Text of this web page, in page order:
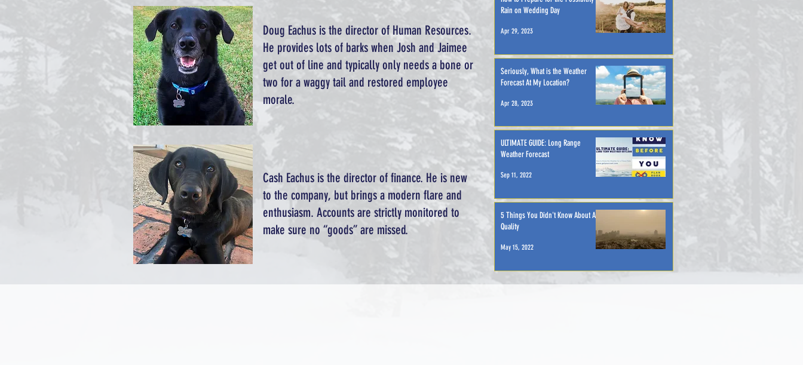
Doug Eachus is the director of Human Resources.
He provides lots of barks when Josh and Jaimee
get out of line and typically only needs a bone or
two for a waggy tail and restored employee
morale.
Cash Eachus is the director of finance. He is new
to the company, but brings a modern flare and
enthusiasm. Accounts are strictly monitored to
make sure no “goods” are missed.
Rain on Wedding Day
Apr 29, 2023
Seriously, What is the Weather
Forecast At My Location?
Apr 28, 2023
ULTIMATE GUIDE: Long Range
Weather Forecast
Sep 11, 2022
5 Things You Didn't Know About Air
Quality
May 15, 2022